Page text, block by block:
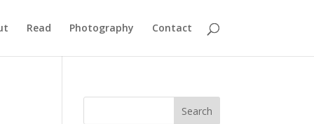
Read Photography Contact